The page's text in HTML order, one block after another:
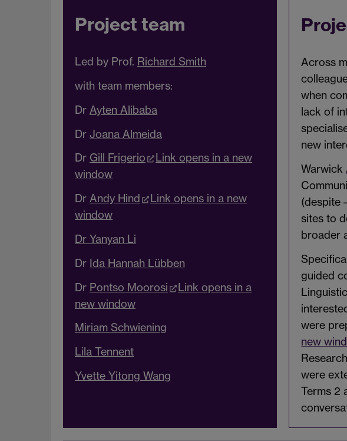
Project team
Led by Prof. Richard Smith
with team members:
Dr Ayten Alibaba
Dr Joana Almeida
Dr Gill Frigerio
Link opens in a new
window
Dr Andy Hind
Link opens in a new
window
Dr Yanyan Li
Dr Ida Hannah Lübben
Dr Pontso Moorosi
Link opens in a
new window
Miriam Schwiening
Lila Tennent
Yvette Yitong Wang
Across
when
lack of
new
Warwick
(despite
sites to
broader
guided
were
new
were
Terms 2